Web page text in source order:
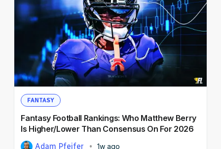
FANTASY
Fantasy Football Rankings: Who Matthew Berry
Is Higher/Lower Than Consensus On For 2026
Adam Pfeifer 1w ago